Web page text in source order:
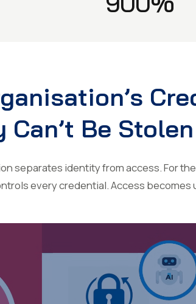
Can’t Be Stolen
separates identity from access. For
every credential. Access becomes